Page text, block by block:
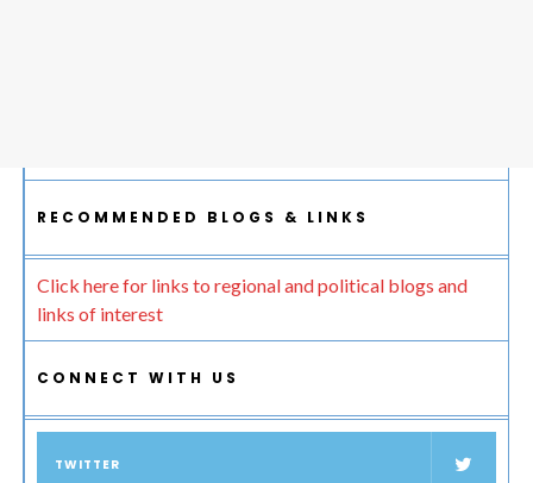
RECOMMENDED BLOGS & LINKS
Click here for links to regional and political blogs and
links of interest
CONNECT WITH US
TWITTER